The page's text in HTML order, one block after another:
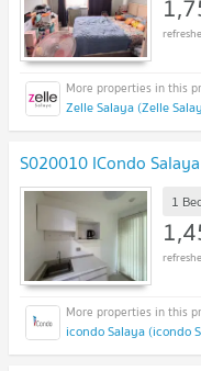
Zelle Salaya (Zelle
S020010 ICondo Salaya
1
icondo Salaya (icondo